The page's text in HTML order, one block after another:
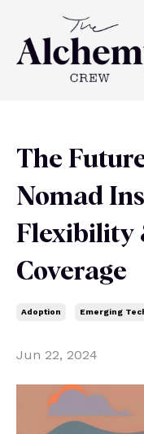
The
Nomad
Flexibility
Coverage
Adoption Emerging
Jun 22, 2024